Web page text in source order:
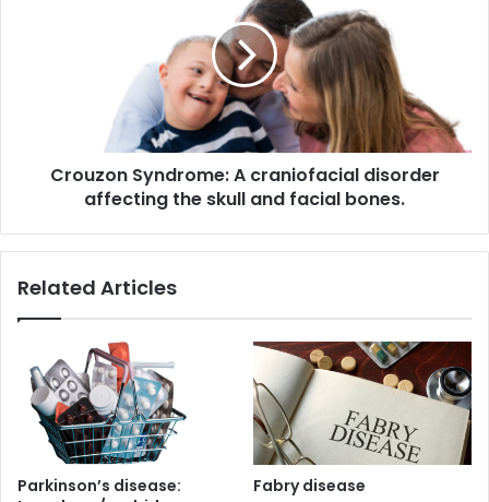
Crouzon Syndrome: A craniofacial disorder
affecting the skull and facial bones.
Related Articles
Parkinson’s disease:
Fabry disease